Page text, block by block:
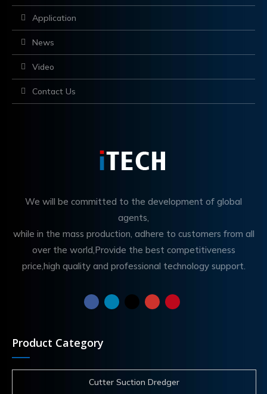
Application
News
Video
Contact Us
We will be committed to the development of global
agents,
while in the mass production, adhere to customers from all
over the world,Provide the best competitiveness
price,high quality and professional technology support.
Product Category
Cutter Suction Dredger